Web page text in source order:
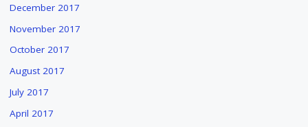
December 2017
November 2017
October 2017
August 2017
July 2017
April 2017